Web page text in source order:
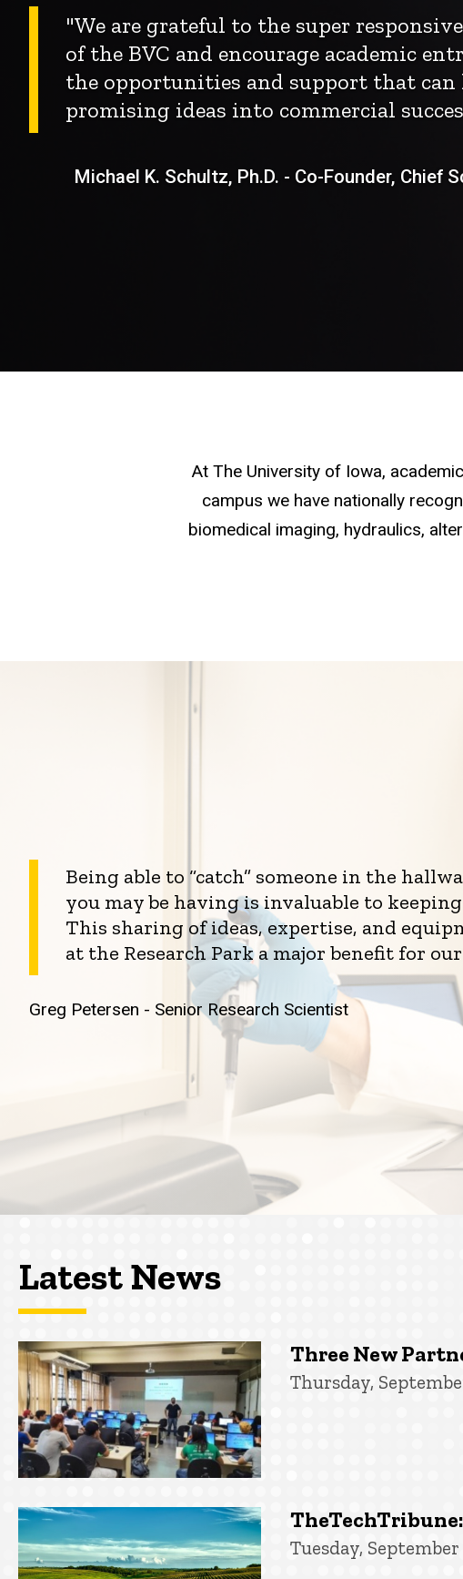
"We are grateful to the super
of the BVC and encourage academic
the opportunities and support that
promising ideas into commercial
Michael K. Schultz, Ph.D. - Co-Founder, Chief
At The University of Iowa,
campus we have nationally
biomedical imaging, hydraulics,
Being able to “catch” someone in the
you may be having is invaluable to
This sharing of ideas, expertise, and
at the Research Park a major benefit for
Greg Petersen - Senior Research Scientist
Latest News
Three New
Thursday,
Tuesday, September